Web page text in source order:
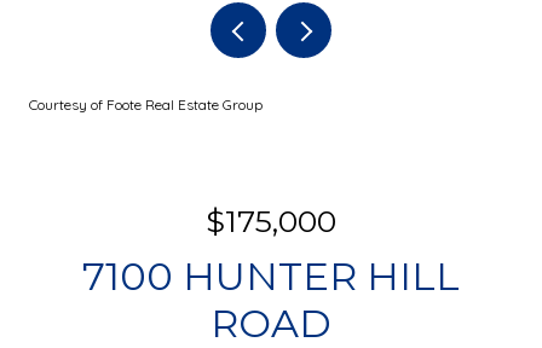
Courtesy of Foote Real Estate Group
$175,000
7100 HUNTER HILL
ROAD